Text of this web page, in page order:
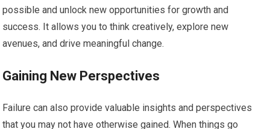
possible and unlock new opportunities for growth and
success. It allows you to think creatively, explore new
avenues, and drive meaningful change.
Gaining New Perspectives
Failure can also provide valuable insights and perspectives
that you may not have otherwise gained. When things go